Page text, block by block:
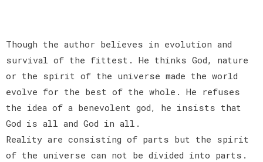
Though the author believes in evolution and
survival of the fittest. He thinks God, nature
or the spirit of the universe made the world
evolve for the best of the whole. He refuses
the idea of a benevolent god, he insists that
God is all and God in all.
Reality are consisting of parts but the spirit
of the universe can not be divided into parts.